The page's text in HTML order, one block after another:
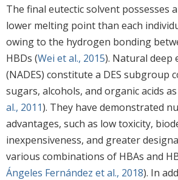
The final eutectic solvent possesses
lower melting point than each
owing to the hydrogen bonding
HBDs (Wei et al., 2015). Natural deep
(NADES) constitute a DES subgroup
sugars, alcohols, and organic acids
al., 2011). They have demonstrated
advantages, such as low toxicity,
inexpensiveness, and greater
various combinations of HBAs and
Ángeles Fernández et al., 2018). In